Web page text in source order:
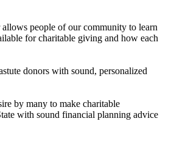
people of our community to learn
for charitable giving and how each
donors with sound, personalized
by many to make charitable
with sound financial planning advice